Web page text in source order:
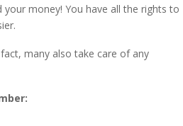
money! You have all the rights to
many also take care of any